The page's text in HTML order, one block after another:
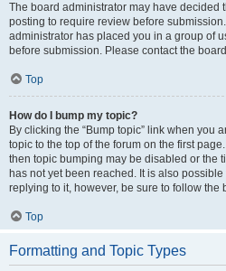
The board administrator may have decided
posting to require review before
administrator has placed you in a group of
before submission. Please contact the
Top
How do I bump my topic?
By clicking the “Bump topic” link when you
topic to the top of the forum on the first
then topic bumping may be disabled or the
has not yet been reached. It is also
replying to it, however, be sure to follow the
Top
Formatting and Topic Types